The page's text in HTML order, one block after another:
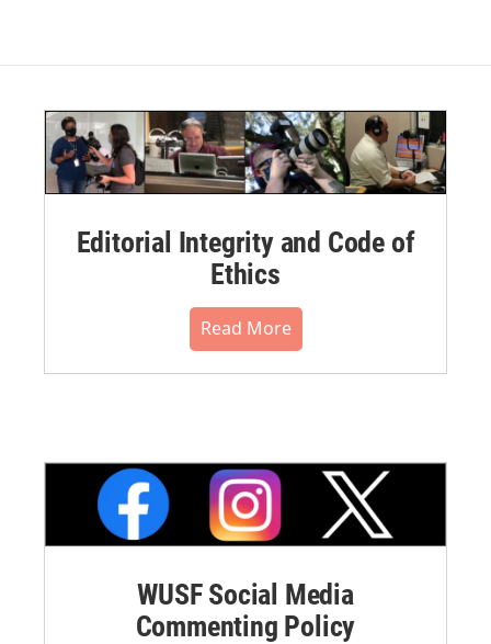
Editorial Integrity and Code of
Ethics
Read More
WUSF Social Media
Commenting Policy